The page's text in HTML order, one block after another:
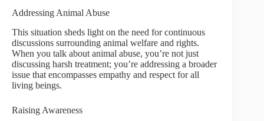
Addressing Animal Abuse
This situation sheds light on the need for continuous
discussions surrounding animal welfare and rights.
When you talk about animal abuse, you’re not just
discussing harsh treatment; you’re addressing a broader
issue that encompasses empathy and respect for all
living beings.
Raising Awareness